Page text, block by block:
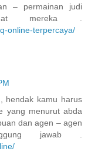
– permainan judi
mereka .
online-terpercaya/
hendak kamu harus
yang menurut abda
dan agen – agen
jawab .